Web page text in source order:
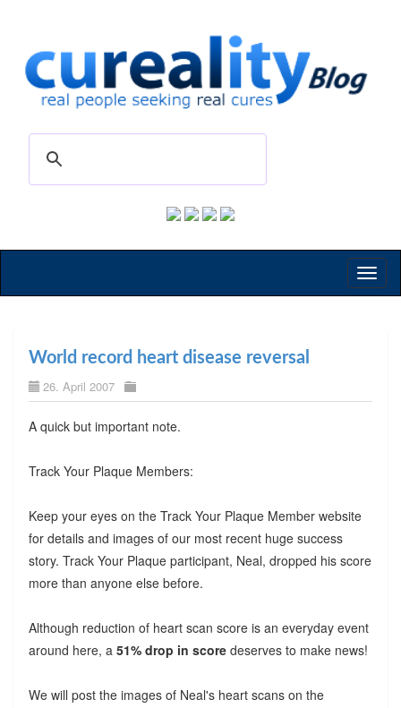
World record heart disease reversal
26. April 2007
A quick but important note.
Track Your Plaque Members:
Keep your eyes on the Track Your Plaque Member website
for details and images of our most recent huge success
story. Track Your Plaque participant, Neal, dropped his score
more than anyone else before.
Although reduction of heart scan score is an everyday event
around here, a 51% drop in score deserves to make news!
We will post the images of Neal's heart scans on the